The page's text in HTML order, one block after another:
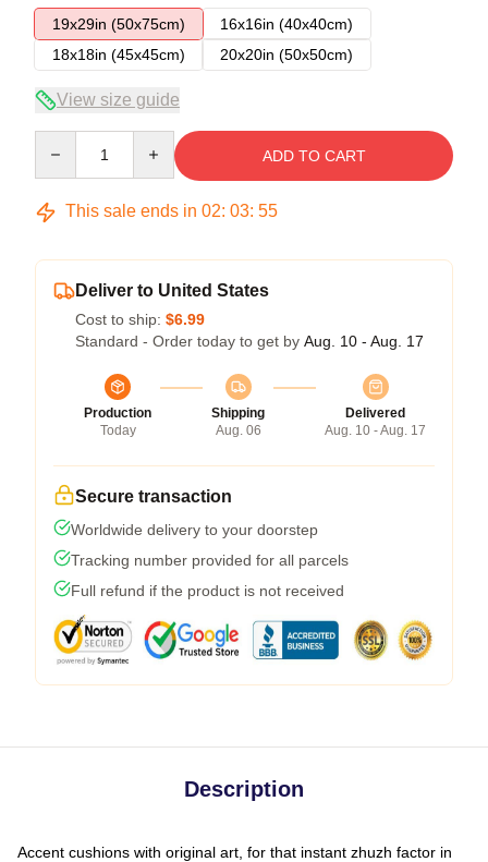
19x29in (50x75cm)
16x16in (40x40cm)
18x18in (45x45cm)
20x20in (50x50cm)
View size guide
ADD TO CART
This sale ends in 02: 03: 54
Deliver to United States
Cost to ship: $6.99
Standard - Order today to get by Aug. 10 - Aug. 17
Production
Today
Shipping
Aug. 06
Delivered
Aug. 10 - Aug. 17
Secure transaction
Worldwide delivery to your doorstep
Tracking number provided for all parcels
Full refund if the product is not received
Description
Accent cushions with original art, for that instant zhuzh factor in